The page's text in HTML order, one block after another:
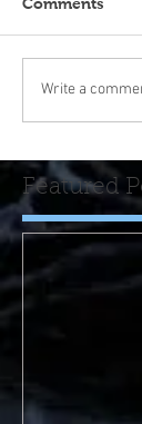
Write a
Featured